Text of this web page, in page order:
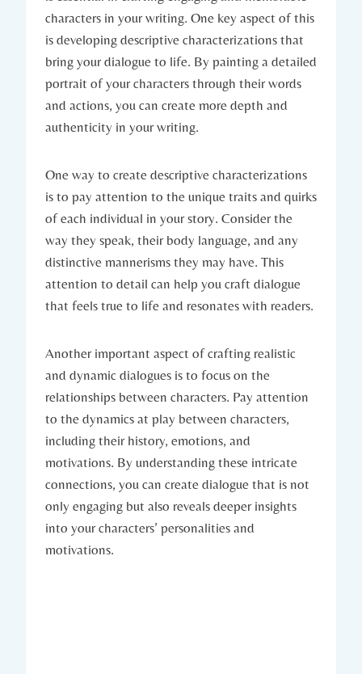
characters in your writing. One key aspect of this
is developing descriptive characterizations that
bring your dialogue to life. By painting a detailed
portrait of your characters through their words
and actions, you can create more depth and
authenticity in your writing.
One way to create descriptive characterizations
is to pay attention to the unique traits and quirks
of each individual in your story. Consider the
way they speak, their body language, and any
distinctive mannerisms they may have. This
attention to detail can help you craft dialogue
that feels true to life and resonates with readers.
Another important aspect of crafting realistic
and dynamic dialogues is to focus on the
relationships between characters. Pay attention
to the dynamics at play between characters,
including their history, emotions, and
motivations. By understanding these intricate
connections, you can create dialogue that is not
only engaging but also reveals deeper insights
into your characters’ personalities and
motivations.